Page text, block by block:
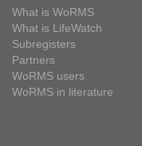
What is WoRMS
What is LifeWatch
Subregisters
Partners
WoRMS users
WoRMS in literature